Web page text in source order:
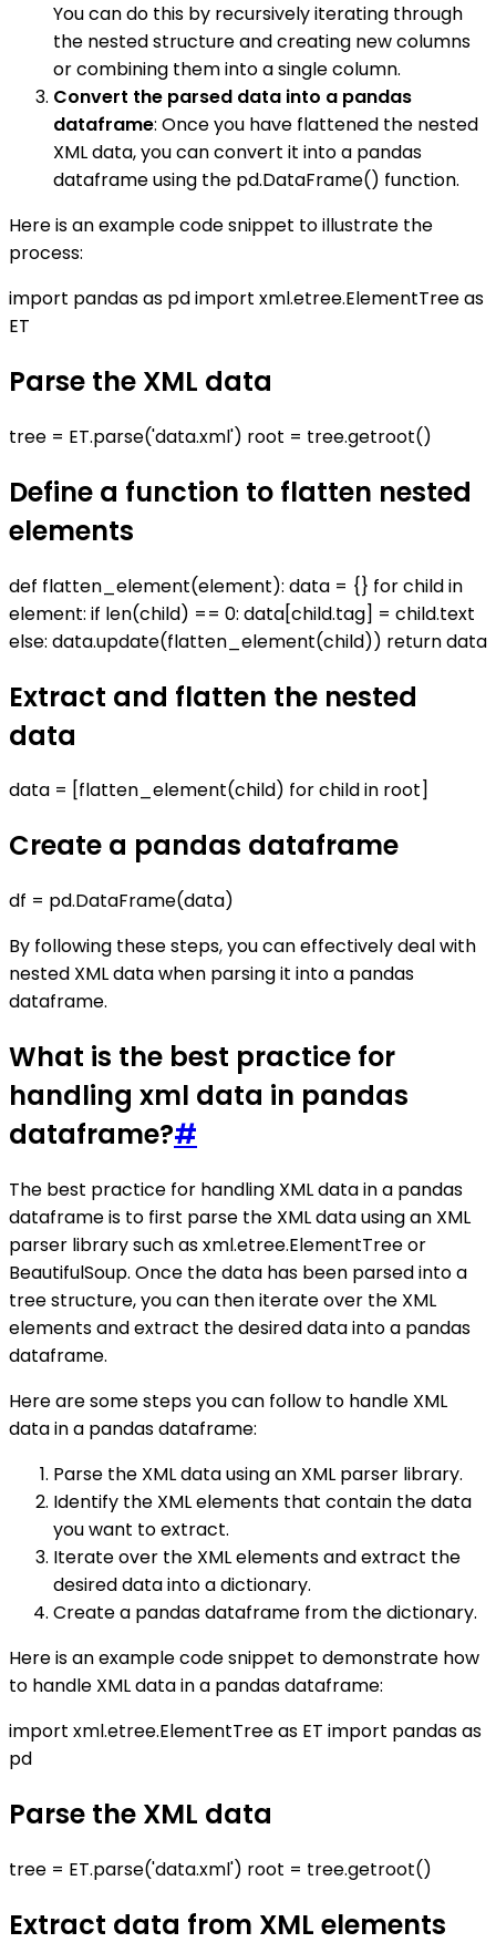
You can do this by recursively iterating through
the nested structure and creating new columns
or combining them into a single column.
Convert the parsed data into a pandas
dataframe: Once you have flattened the nested
XML data, you can convert it into a pandas
dataframe using the pd.DataFrame() function.
Here is an example code snippet to illustrate the
process:
import pandas as pd import xml.etree.ElementTree as
ET
Parse the XML data
tree = ET.parse('data.xml') root = tree.getroot()
Define a function to flatten nested
elements
def flatten_element(element): data = {} for child in
element: if len(child) == 0: data[child.tag] = child.text
else: data.update(flatten_element(child)) return data
Extract and flatten the nested
data
data = [flatten_element(child) for child in root]
Create a pandas dataframe
df = pd.DataFrame(data)
By following these steps, you can effectively deal with
nested XML data when parsing it into a pandas
dataframe.
What is the best practice for
handling xml data in pandas
dataframe?#
The best practice for handling XML data in a pandas
dataframe is to first parse the XML data using an XML
parser library such as xml.etree.ElementTree or
BeautifulSoup. Once the data has been parsed into a
tree structure, you can then iterate over the XML
elements and extract the desired data into a pandas
dataframe.
Here are some steps you can follow to handle XML
data in a pandas dataframe:
Parse the XML data using an XML parser library.
Identify the XML elements that contain the data
you want to extract.
Iterate over the XML elements and extract the
desired data into a dictionary.
Create a pandas dataframe from the dictionary.
Here is an example code snippet to demonstrate how
to handle XML data in a pandas dataframe:
import xml.etree.ElementTree as ET import pandas as
pd
Parse the XML data
tree = ET.parse('data.xml') root = tree.getroot()
Extract data from XML elements